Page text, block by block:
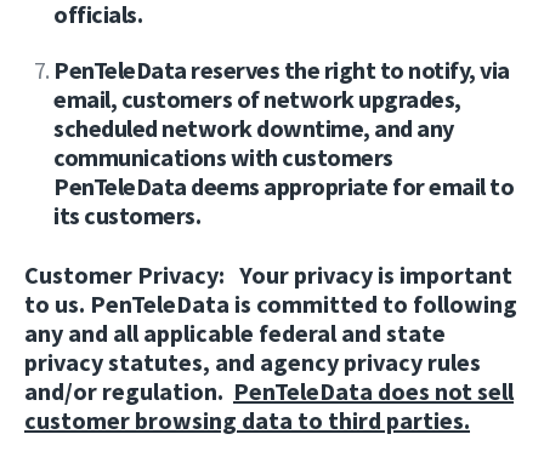
officials.
PenTeleData reserves the right to notify, via
email, customers of network upgrades,
scheduled network downtime, and any
communications with customers
PenTeleData deems appropriate for email to
its customers.
Customer Privacy: Your privacy is important
to us. PenTeleData is committed to following
any and all applicable federal and state
privacy statutes, and agency privacy rules
and/or regulation. PenTeleData does not sell
customer browsing data to third parties.